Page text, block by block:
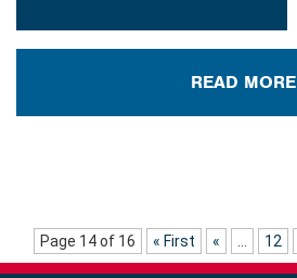
READ MORE
Page 14 of 16 « First « ... 12